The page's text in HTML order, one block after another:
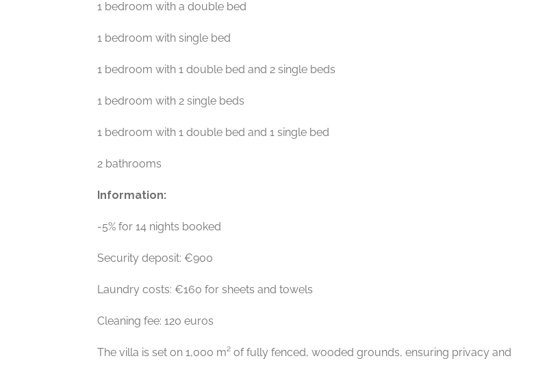
1 bedroom with a double bed
1 bedroom with single bed
1 bedroom with 1 double bed and 2 single beds
1 bedroom with 2 single beds
1 bedroom with 1 double bed and 1 single bed
2 bathrooms
Information:
-5% for 14 nights booked
Security deposit: €900
Laundry costs: €160 for sheets and towels
Cleaning fee: 120 euros
The villa is set on 1,000 m² of fully fenced, wooded grounds, ensuring privacy and